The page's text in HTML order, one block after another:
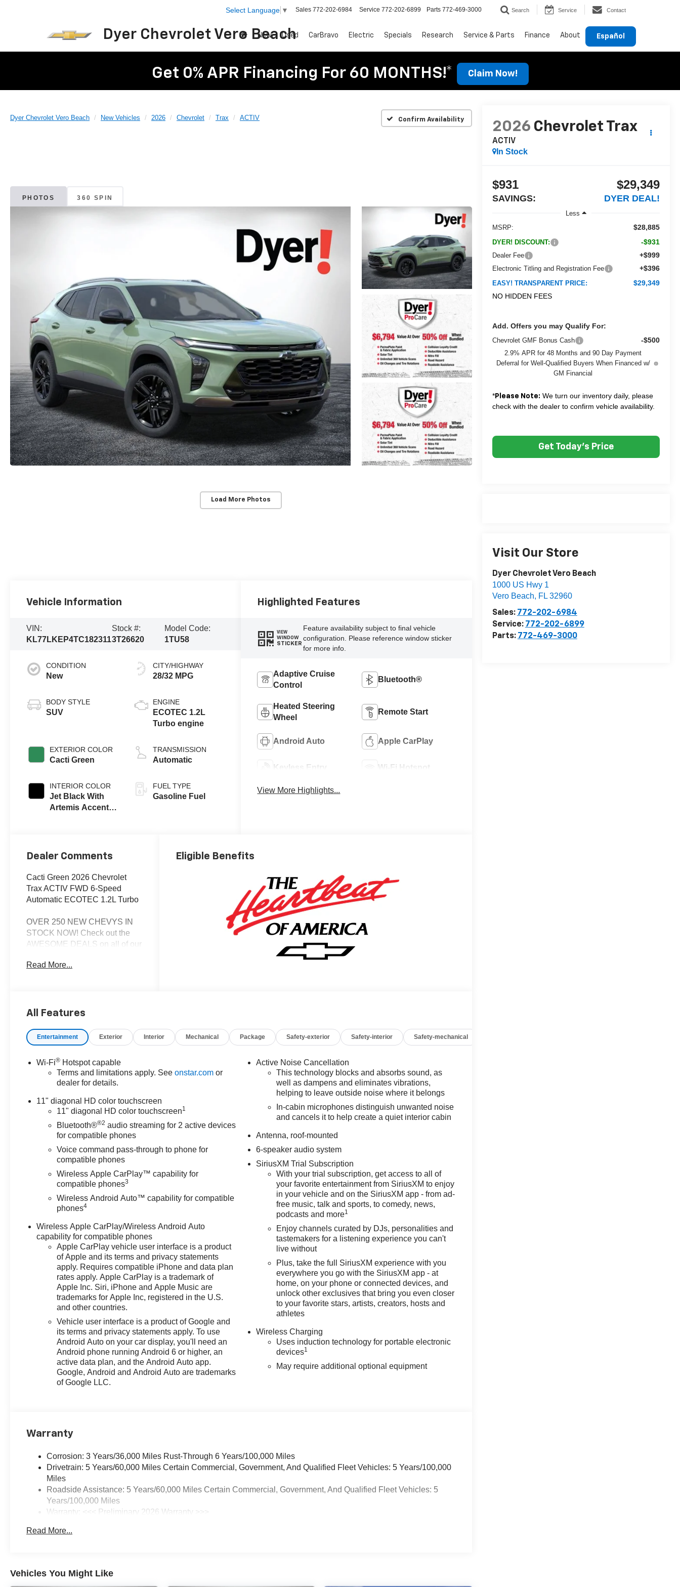
Dyer Chevrolet Vero Beach
Select Language ▼ Sales 772-202-6984 Service 772-202-6899 Parts 772-469-3000 Search Service Contact
Español
New Used CarBravo Electric Specials Research Service & Parts Finance About
Get 0% APR Financing For 60 MONTHS!* Claim Now!
Dyer Chevrolet Vero Beach New Vehicles 2026 Chevrolet Trax ACTIV Confirm Availability
PHOTOS 360 SPIN
Load More Photos
2026 Chevrolet Trax
ACTIV
In Stock
$931
SAVINGS:
$29,349
DYER DEAL!
Less
MSRP:
$28,885
DYER! DISCOUNT: -$931
Dealer Fee +$999
Electronic Titling and Registration Fee +$396
EASY! TRANSPARENT PRICE:
$29,349
NO HIDDEN FEES
Add. Offers you may Qualify For:
Chevrolet GMF Bonus Cash -$500
2.9% APR for 48 Months and 90 Day Payment
Deferral for Well-Qualified Buyers When Financed w/
GM Financial
*Please Note: We turn our inventory daily, please
check with the dealer to confirm vehicle availability.
Get Today's Price
Visit Our Store
Dyer Chevrolet Vero Beach
1000 US Hwy 1
Vero Beach, FL 32960
Sales: 772-202-6984
Service: 772-202-6899
Parts: 772-469-3000
Vehicle Information
VIN:
KL77LKEP4TC182311
Stock #:
3T26620
Model Code:
1TU58
CONDITION
New
BODY STYLE
SUV
EXTERIOR COLOR
Cacti Green
INTERIOR COLOR
Jet Black With
Artemis Accents,
CITY/HIGHWAY
28/32 MPG
ENGINE
ECOTEC 1.2L
Turbo engine
TRANSMISSION
Automatic
FUEL TYPE
Gasoline Fuel
Highlighted Features
VIEW
WINDOW
STICKER
Feature availability subject to final vehicle
configuration. Please reference window sticker
for more info.
Adaptive Cruise
Control
Bluetooth®
Heated Steering
Wheel
Remote Start
Android Auto Apple CarPlay
Keyless Entry Wi-Fi Hotspot
View More Highlights...
Dealer Comments
Cacti Green 2026 Chevrolet
Trax ACTIV FWD 6-Speed
Automatic ECOTEC 1.2L Turbo
OVER 250 NEW CHEVYS IN
STOCK NOW! Check out the
AWESOME DEALS on all of our
Dyer Chevrolet Lake Wales |
*The advertised price does not
registration fees, finance
charges, documentation
other fees required by law.
Awards:
and SUVs Car and Driver
Editors' Choice
Car and Driver, January 2017.
Read More...
Eligible Benefits
All Features
Entertainment Exterior Interior Mechanical Package Safety-exterior Safety-interior Safety-mechanical
Wi-Fi® Hotspot capable
Terms and limitations apply. Seeonstar.com or
dealer for details.
11" diagonal HD color touchscreen
11" diagonal HD color touchscreen1
Bluetooth®®2 audio streaming for 2 active devices
for compatible phones
Voice command pass-through to phone for
compatible phones
Wireless Apple CarPlay™ capability for
compatible phones3
Wireless Android Auto™ capability for compatible
phones4
Wireless Apple CarPlay/Wireless Android Auto
capability for compatible phones
Apple CarPlay vehicle user interface is a product
of Apple and its terms and privacy statements
apply. Requires compatible iPhone and data plan
rates apply. Apple CarPlay is a trademark of
Apple Inc. Siri, iPhone and Apple Music are
trademarks for Apple Inc, registered in the U.S.
and other countries.
Vehicle user interface is a product of Google and
its terms and privacy statements apply. To use
Android Auto on your car display, you'll need an
Android phone running Android 6 or higher, an
active data plan, and the Android Auto app.
Google, Android and Android Auto are trademarks
of Google LLC.
Active Noise Cancellation
This technology blocks and absorbs sound, as
well as dampens and eliminates vibrations,
helping to leave outside noise where it belongs
In-cabin microphones distinguish unwanted noise
and cancels it to help create a quiet interior cabin
Antenna, roof-mounted
6-speaker audio system
SiriusXM Trial Subscription
With your trial subscription, get access to all of
your favorite entertainment from SiriusXM to enjoy
in your vehicle and on the SiriusXM app - from ad-
free music, talk and sports, to comedy, news,
podcasts and more1
Enjoy channels curated by DJs, personalities and
tastemakers for a listening experience you can't
live without
Plus, take the full SiriusXM experience with you
everywhere you go with the SiriusXM app - at
home, on your phone or connected devices, and
unlock other exclusives that bring you even closer
to your favorite stars, artists, creators, hosts and
athletes
Wireless Charging
Uses induction technology for portable electronic
devices1
May require additional optional equipment
Warranty
Corrosion: 3 Years/36,000 Miles Rust-Through 6 Years/100,000 Miles
Drivetrain: 5 Years/60,000 Miles Certain Commercial, Government, And Qualified Fleet Vehicles: 5 Years/100,000
Miles
Roadside Assistance: 5 Years/60,000 Miles Certain Commercial, Government, And Qualified Fleet Vehicles: 5
Years/100,000 Miles
Warranty: <<< Preliminary 2026 Warranty >>>
Maintenance: First Visit: 12 Months/12,000 Miles
Read More...
Vehicles You Might Like